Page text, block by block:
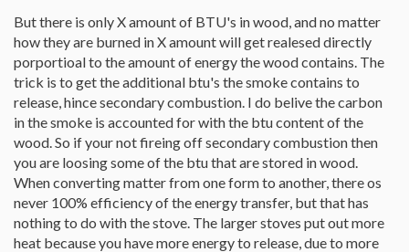
But there is only X amount of BTU's in wood, and no matter
how they are burned in X amount will get realesed directly
porportioal to the amount of energy the wood contains. The
trick is to get the additional btu's the smoke contains to
release, hince secondary combustion. I do belive the carbon
in the smoke is accounted for with the btu content of the
wood. So if your not fireing off secondary combustion then
you are loosing some of the btu that are stored in wood.
When converting matter from one form to another, there os
never 100% efficiency of the energy transfer, but that has
nothing to do with the stove. The larger stoves put out more
heat because you have more energy to release, due to more